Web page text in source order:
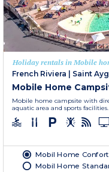
Holiday rentals in Mobile
French Riviera
Saint
Mobile Home
Mobile home campsite with
aquatic area and sports
Mobil Home
Mobil Home